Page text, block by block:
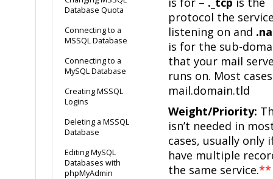
Database Quota
Connecting to a
MSSQL Database
Connecting to a
MySQL Database
Creating MSSQL
Logins
Deleting a MSSQL
Database
Editing MySQL
Databases with
phpMyAdmin
protocol the
listening on and
is for the sub-
that your mail
runs on. Most cases
mail.domain.tld
Weight/Priority:
isn’t needed in
cases, usually only
have multiple
the same service.**